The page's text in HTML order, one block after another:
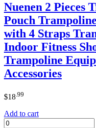
Nuenen 2 Pieces
Pouch
with 4 Straps
Indoor Fitness
Trampoline
Accessories
$18 .99
Add to cart